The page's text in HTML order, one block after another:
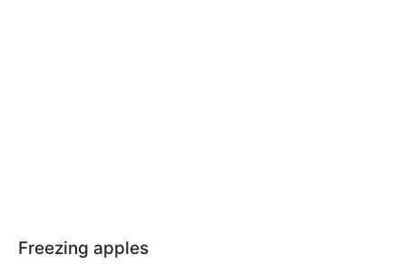
Freezing apples